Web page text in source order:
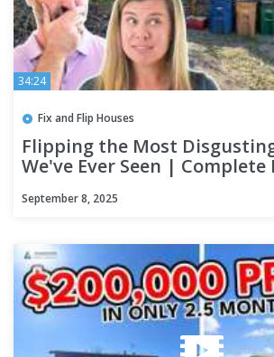
34:24
Fix and Flip Houses
Flipping the Most
We've Ever Seen | Complete
September 8, 2025